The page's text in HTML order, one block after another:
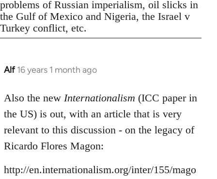
problems of Russian imperialism, oil slicks in
the Gulf of Mexico and Nigeria, the Israel v
Turkey conflict, etc.
Alf 16 years 1 month ago
In
to
Welcome
libcom.org
Also the new Internationalism (ICC paper in
the US) is out, with an article that is very
relevant to this discussion - on the legacy of
Ricardo Flores Magon:
http://en.internationalism.org/inter/155/mago